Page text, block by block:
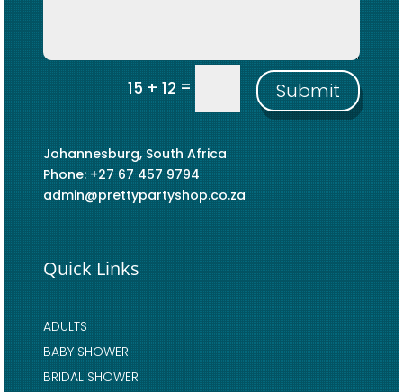
15 + 12= Submit
Johannesburg, South Africa
Phone: +27 67 457 9794
admin@prettypartyshop.co.za
Quick Links
ADULTS
BABY SHOWER
BRIDAL SHOWER